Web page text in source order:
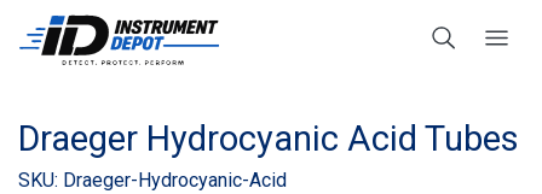
Draeger Hydrocyanic Acid Tubes
SKU: Draeger-Hydrocyanic-Acid